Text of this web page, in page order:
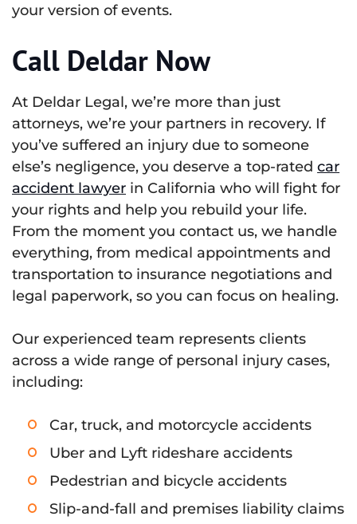
your version of events.
Call Deldar Now
At Deldar Legal, we’re more than just
attorneys, we’re your partners in recovery. If
you’ve suffered an injury due to someone
else’s negligence, you deserve a top-rated car
accident lawyer in California who will fight for
your rights and help you rebuild your life.
From the moment you contact us, we handle
everything, from medical appointments and
transportation to insurance negotiations and
legal paperwork, so you can focus on healing.
Our experienced team represents clients
across a wide range of personal injury cases,
including:
Car, truck, and motorcycle accidents
Uber and Lyft rideshare accidents
Pedestrian and bicycle accidents
Slip-and-fall and premises liability claims